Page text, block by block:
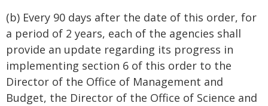
(b) Every 90 days after the date of this order, for
a period of 2 years, each of the agencies shall
provide an update regarding its progress in
implementing section 6 of this order to the
Director of the Office of Management and
Budget, the Director of the Office of Science and